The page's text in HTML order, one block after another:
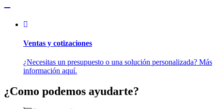
Ventas y cotizaciones
¿Necesitas un presupuesto o una solución personalizada? Más
información aquí.
¿Como podemos ayudarte?